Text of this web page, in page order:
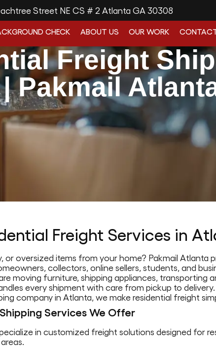
Street NE CS # 2 Atlanta GA 30308
CHECK ABOUT US OUR WORK
Freight
Pakmail
Freight Services in
or oversized items from your home? Pakmail Atlanta
collectors, online sellers, students, and
moving furniture, shipping appliances, transporting
every shipment with care from pickup to delivery.
company in Atlanta, we make residential freight
Services We Offer
in customized freight solutions designed for